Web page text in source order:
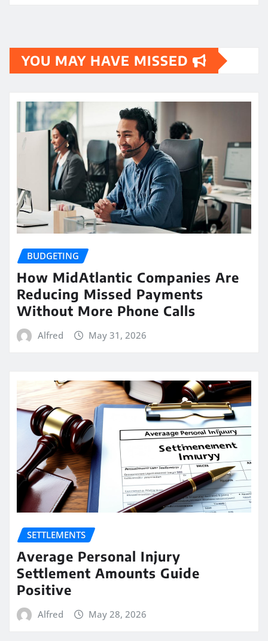
YOU MAY HAVE MISSED
BUDGETING
How MidAtlantic Companies Are
Reducing Missed Payments
Without More Phone Calls
Alfred May 31, 2026
SETTLEMENTS
Average Personal Injury
Settlement Amounts Guide
Positive
Alfred May 28, 2026